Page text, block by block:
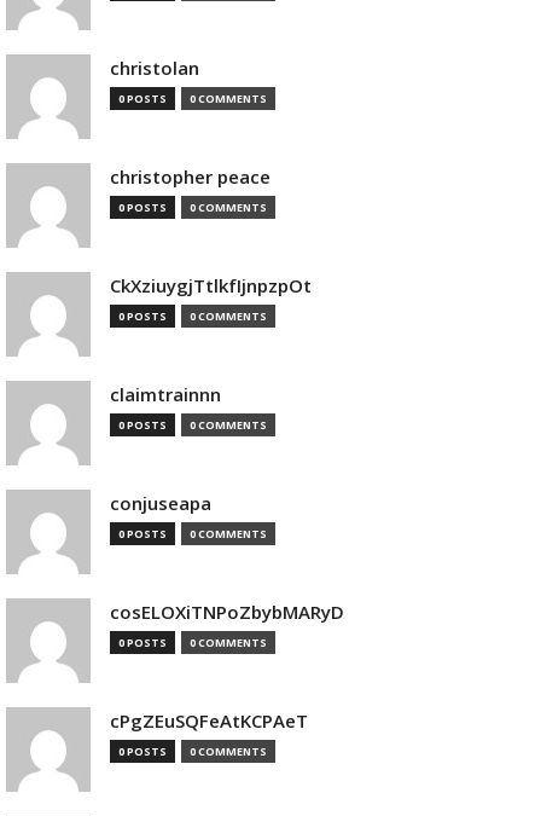
christolan
0 POSTS 0 COMMENTS
christopher peace
0 POSTS 0 COMMENTS
CkXziuygjTtlkfIjnpzpOt
0 POSTS 0 COMMENTS
claimtrainnn
0 POSTS 0 COMMENTS
conjuseapa
0 POSTS 0 COMMENTS
cosELOXiTNPoZbybMARyD
0 POSTS 0 COMMENTS
cPgZEuSQFeAtKCPAeT
0 POSTS 0 COMMENTS